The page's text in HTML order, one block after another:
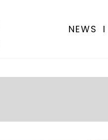
NEWS I